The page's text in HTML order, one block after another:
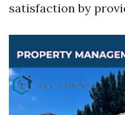
satisfaction by